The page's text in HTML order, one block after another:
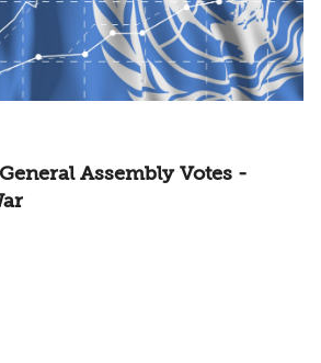
Assembly Votes -